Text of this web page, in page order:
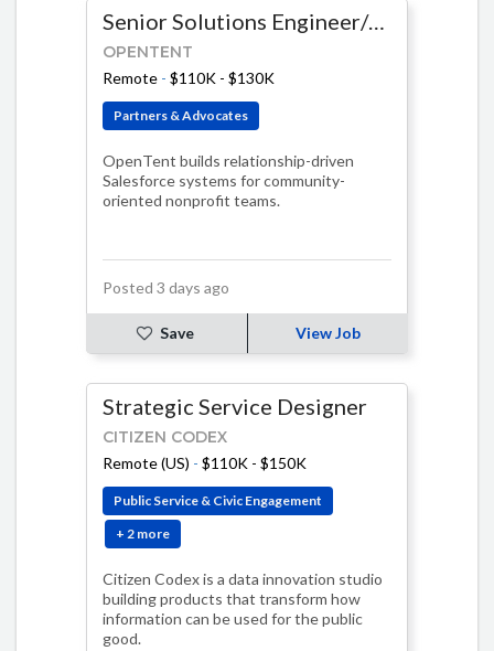
Senior Solutions Engineer/Salesforce Developer - Fixed Term
OPENTENT
Remote - $110K - $130K
Partners & Advocates
OpenTent builds relationship-driven
Salesforce systems for community-
oriented nonprofit teams.
Posted 3 days ago
Save View Job
Strategic Service Designer
CITIZEN CODEX
Remote (US) - $110K - $150K
Public Service & Civic Engagement
+ 2 more
Citizen Codex is a data innovation studio
building products that transform how
information can be used for the public
good.